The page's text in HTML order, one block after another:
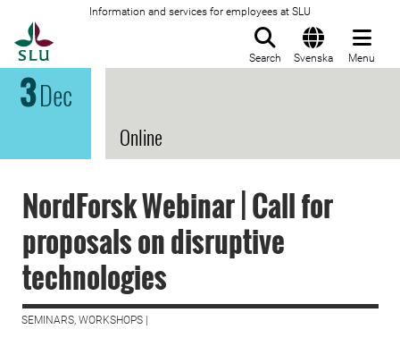
Information and services for employees at SLU
Search Svenska Menu
3Dec
Online
NordForsk Webinar | Call for
proposals on disruptive
technologies
SEMINARS, WORKSHOPS |